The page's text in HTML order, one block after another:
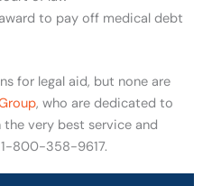
to pay off medical debt
for legal aid, but none are
, who are dedicated to
very best service and
800-358-9617.